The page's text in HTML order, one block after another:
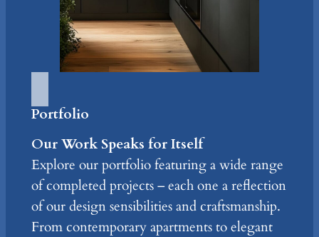
Portfolio
Our Work Speaks for Itself
Explore our portfolio featuring a wide range
of completed projects – each one a reflection
of our design sensibilities and craftsmanship.
From contemporary apartments to elegant